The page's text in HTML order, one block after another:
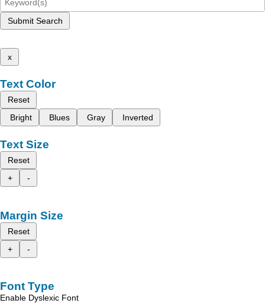
Submit Search
x
Text Color
Reset
Bright
Blues Gray Inverted
Text Size
Reset
+
-
Margin Size
Reset
+
-
Font Type
Enable Dyslexic Font